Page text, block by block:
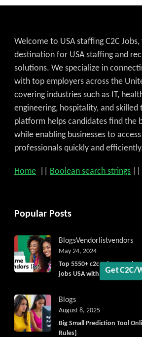
Get
Welcome to USA staffing C2C
destination for USA staffing and
solutions. We specialize in
with top employers across the
covering industries such as IT,
engineering, hospitality, and skilled
platform helps candidates find the
while enabling businesses to
professionals quickly and
Home Boolean search strings
Popular Posts
BlogsVendorlistvendors
Top 5550+ c2c prime
jobs USA with quick
May 24, 2024
Blogs
Big Small Prediction Tool
Rules]
August 8, 2025